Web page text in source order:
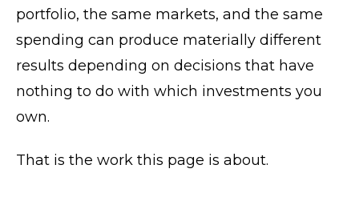
portfolio, the same markets, and the same
spending can produce materially different
results depending on decisions that have
nothing to do with which investments you
own.
That is the work this page is about.